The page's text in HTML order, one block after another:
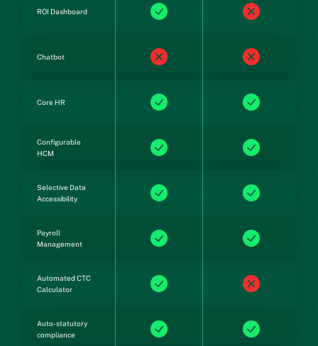
ROI Dashboard
Chatbot
Core HR
Configurable
HCM
Selective Data
Accessibility
Payroll
Management
Automated CTC
Calculator
Auto-statutory
compliance